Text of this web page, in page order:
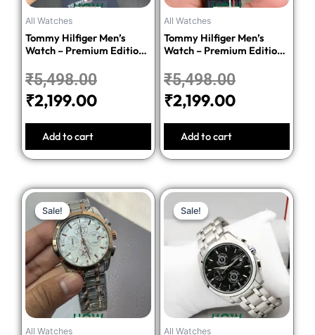
All Watches
Tommy Hilfiger Men’s
Watch – Premium Edition-
₹5,498.00
₹2,199.00
Add to cart
All Watches
Tommy Hilfiger Men’s
Watch – Premium Edition-
₹5,498.00
₹2,199.00
Add to cart
Sale!
Sale!
All Watches
Original
price
was:
₹3,748.00.
Current
price
is:
₹1,499.00.
Sale!
Sale!
All Watches
Original
price
was:
₹4,748.00.
Current
price
is:
₹1,899.00.